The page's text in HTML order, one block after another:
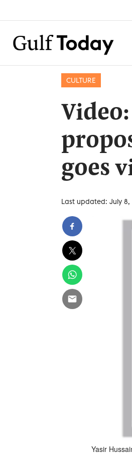
CULTURE
goes
Last updated: July 8,
Yasir